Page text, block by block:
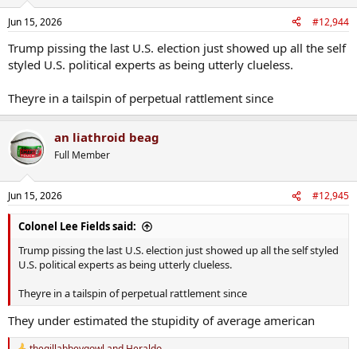
Jun 15, 2026 #12,944
Trump pissing the last U.S. election just showed up all the self
styled U.S. political experts as being utterly clueless.
Theyre in a tailspin of perpetual rattlement since
an liathroid beag
Full Member
Jun 15, 2026 #12,945
Colonel Lee Fields said:
Trump pissing the last U.S. election just showed up all the self styled
U.S. political experts as being utterly clueless.
Theyre in a tailspin of perpetual rattlement since
They under estimated the stupidity of average american